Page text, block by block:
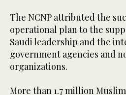
The NCNP attributed the
operational plan to the
Saudi leadership and the
government agencies and
organizations.
More than 1.7 million